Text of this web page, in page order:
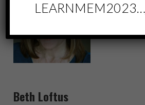
Beth Loftus
LEARNMEM2023…